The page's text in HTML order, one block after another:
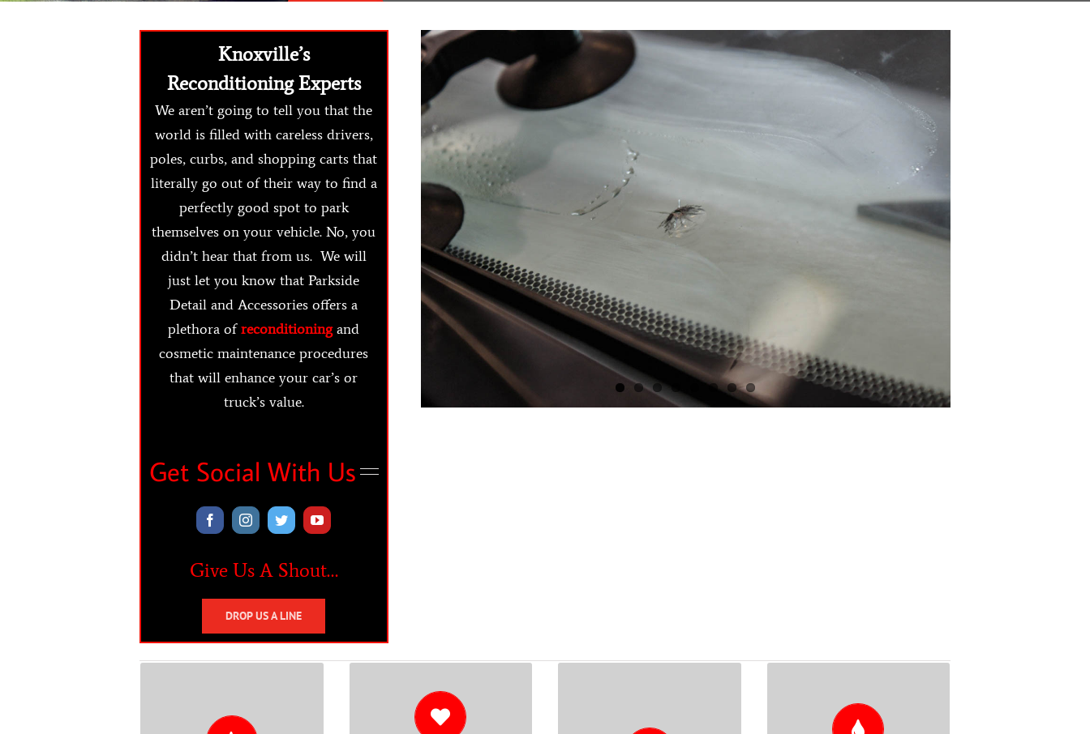
Knoxville’s
Reconditioning Experts
We aren’t going to tell you that the
world is filled with careless drivers,
poles, curbs, and shopping carts that
literally go out of their way to find a
perfectly good spot to park
themselves on your vehicle. No, you
didn’t hear that from us. We will
just let you know that Parkside
Detail and Accessories offers a
plethora ofreconditioningand
cosmetic maintenance procedures
that will enhance your car’s or
truck’s value.
Get Social With Us
Give Us A Shout…
DROP US A LINE
Got Dents? Have a door
YES! WE CAN DO THAT.
Repair, refurbish,
A permanently